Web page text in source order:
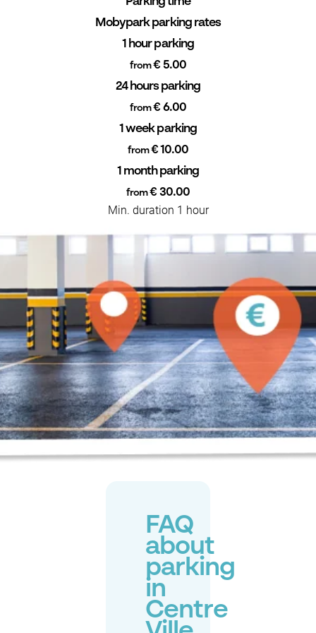
Mobypark parking rates
1 hour parking
from€ 5.00
24 hours parking
from€ 6.00
1 week parking
from€ 10.00
1 month parking
from€ 30.00
Min. duration 1 hour
FAQ
about
parking
in
Centre